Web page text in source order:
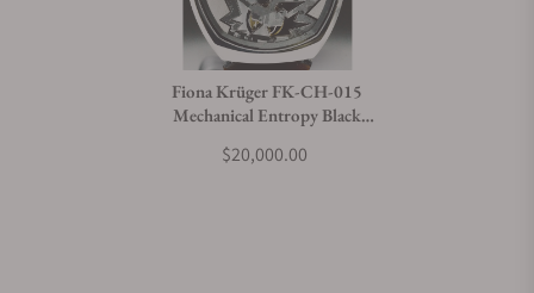
Fiona Krüger FK-CH-015
Mechanical Entropy Black
$20,000.00